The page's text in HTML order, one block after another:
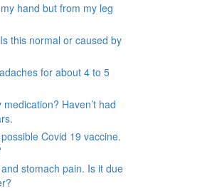
hand but from my leg
this normal or caused by
for about 4 to 5
Haven’t had
Covid 19 vaccine.
stomach pain. Is it due